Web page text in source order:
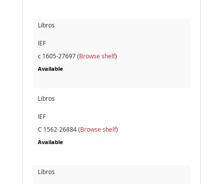
Libros
IEF
c 1605-27697 (Browse shelf)
Available
Libros
IEF
C 1562-26884 (Browse shelf)
Available
Libros